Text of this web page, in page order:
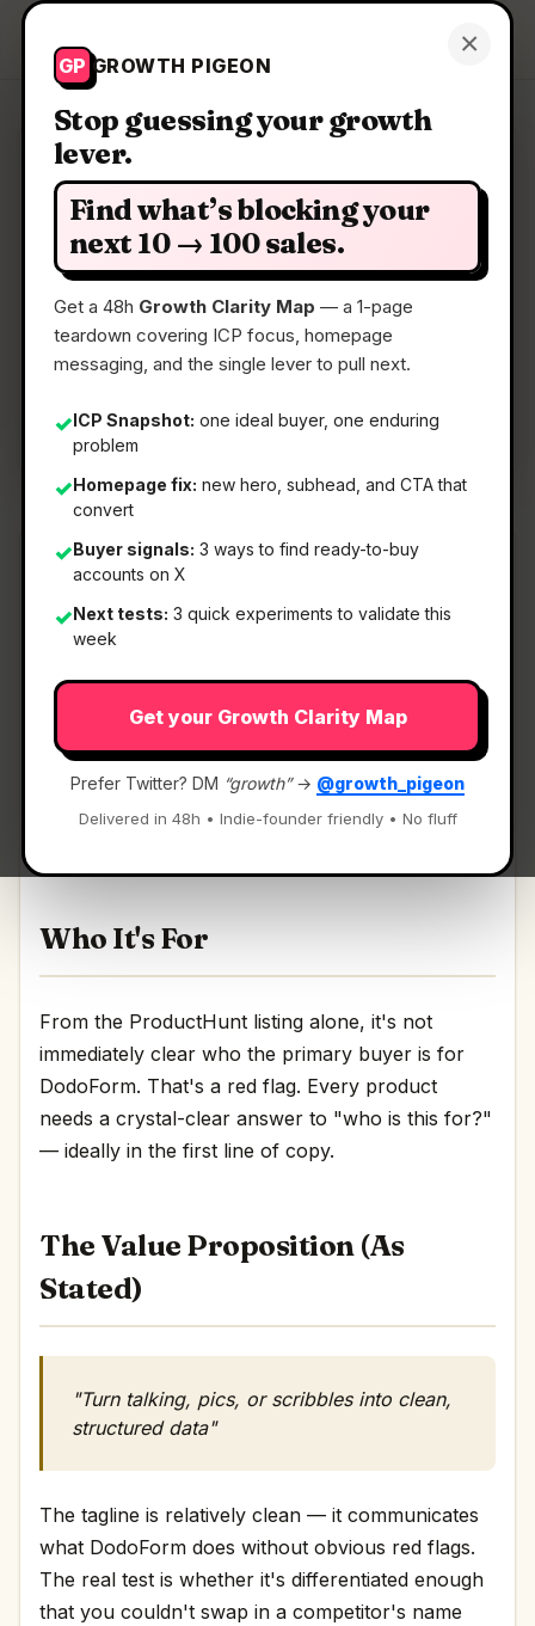
×
GP GROWTH PIGEON
Stop guessing your growth
lever.
Find what’s blocking your
next 10 → 100 sales.
Get a 48h Growth Clarity Map — a 1-page
teardown covering ICP focus, homepage
messaging, and the single lever to pull next.
✓ICP Snapshot: one ideal buyer, one enduring
problem
✓Homepage fix: new hero, subhead, and CTA that
convert
✓Buyer signals: 3 ways to find ready-to-buy
accounts on X
✓Next tests: 3 quick experiments to validate this
week
Get your Growth Clarity Map
Prefer Twitter? DM “growth”→ @growth_pigeon
Delivered in 48h • Indie-founder friendly • No fluff
Growth Pigeon Get a Clarity Map
Clarity Map: DodoForm
Turn talking, pics, or scribbles into clean,
📅26 May 2026
📖5 Min Read
🏷️Strategy
What It Is
DodoForm— Turn talking, pics, or scribbles into
clean, structured data.
Turn talking, pics, or scribbles into clean,
Who It's For
From the ProductHunt listing alone, it's not
immediately clear who the primary buyer is for
DodoForm. That's a red flag. Every product
needs a crystal-clear answer to "who is this for?"
— ideally in the first line of copy.
The Value Proposition (As
Stated)
"Turn talking, pics, or scribbles into clean,
structured data"
The tagline is relatively clean — it communicates
what DodoForm does without obvious red flags.
The real test is whether it's differentiated enough
that you couldn't swap in a competitor's name